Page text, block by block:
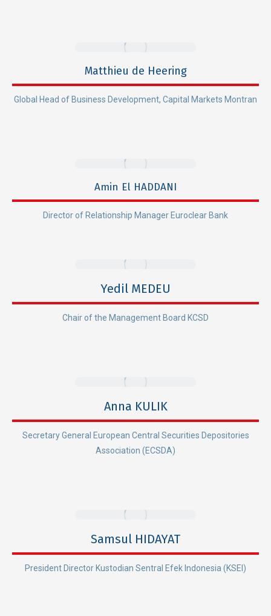
Matthieu de Heering
Global Head of Business Development, Capital Markets Montran
Amin El HADDANI
Director of Relationship Manager Euroclear Bank
Yedil MEDEU
Chair of the Management Board KCSD
Anna KULIK
Secretary General European Central Securities Depositories
Association (ECSDA)
Samsul HIDAYAT
President Director Kustodian Sentral Efek Indonesia (KSEI)